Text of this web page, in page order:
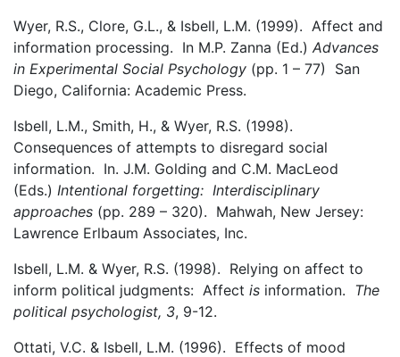
Wyer, R.S., Clore, G.L., & Isbell, L.M. (1999). Affect and
information processing. In M.P. Zanna (Ed.) Advances
in Experimental Social Psychology (pp. 1 – 77) San
Diego, California: Academic Press.
Isbell, L.M., Smith, H., & Wyer, R.S. (1998).
Consequences of attempts to disregard social
information. In. J.M. Golding and C.M. MacLeod
(Eds.) Intentional forgetting: Interdisciplinary
approaches (pp. 289 – 320). Mahwah, New Jersey:
Lawrence Erlbaum Associates, Inc.
Isbell, L.M. & Wyer, R.S. (1998). Relying on affect to
inform political judgments: Affect is information. The
political psychologist, 3, 9-12.
Ottati, V.C. & Isbell, L.M. (1996). Effects of mood